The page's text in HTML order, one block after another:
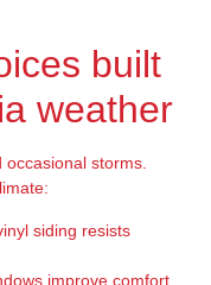
built
weather
storms.
siding resists
improve comfort